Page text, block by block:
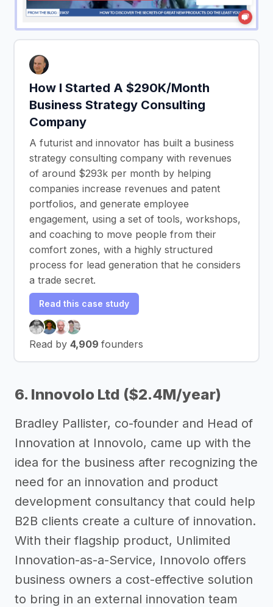
How I Started A $290K/Month
Business Strategy Consulting
Company
A futurist and innovator has built a business
strategy consulting company with revenues
of around $293k per month by helping
companies increase revenues and patent
portfolios, and generate employee
engagement, using a set of tools, workshops,
and coaching to move people from their
comfort zones, with a highly structured
process for lead generation that he considers
a trade secret.
Read this case study
Read by 4,909 founders
6. Innovolo Ltd ($2.4M/year)
Bradley Pallister, co-founder and Head of
Innovation at Innovolo, came up with the
idea for the business after recognizing the
need for an innovation and product
development consultancy that could help
B2B clients create a culture of innovation.
With their flagship product, Unlimited
Innovation-as-a-Service, Innovolo offers
business owners a cost-effective solution
to bring in an external innovation team